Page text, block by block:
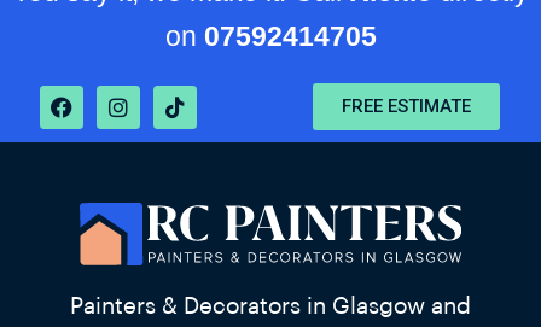
on 07592414705
FREE ESTIMATE
Painters & Decorators in Glasgow and